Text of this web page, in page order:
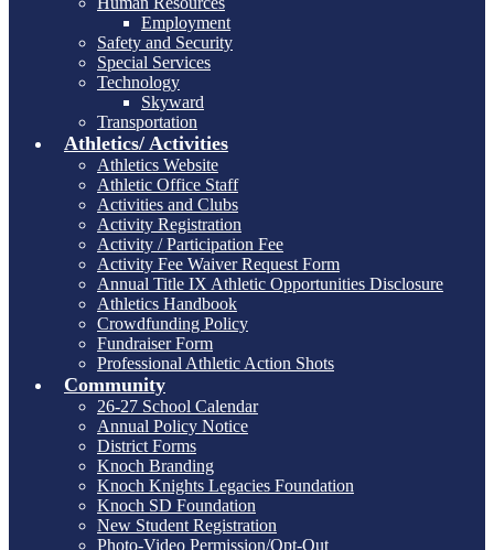
Employment
Safety and Security
Special Services
Technology
Skyward
Transportation
Athletics/ Activities
Athletics Website
Athletic Office Staff
Activities and Clubs
Activity Registration
Activity / Participation Fee
Activity Fee Waiver Request Form
Annual Title IX Athletic Opportunities Disclosure
Athletics Handbook
Crowdfunding Policy
Fundraiser Form
Professional Athletic Action Shots
Community
26-27 School Calendar
Annual Policy Notice
District Forms
Knoch Branding
Knoch Knights Legacies Foundation
Knoch SD Foundation
New Student Registration
Photo-Video Permission/Opt-Out